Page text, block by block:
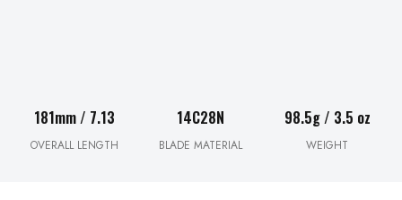
181mm / 7.13
OVERALL LENGTH
14C28N
BLADE MATERIAL
98.5g / 3.5 oz
WEIGHT